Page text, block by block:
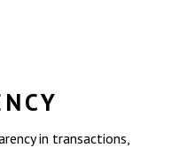
in transactions,